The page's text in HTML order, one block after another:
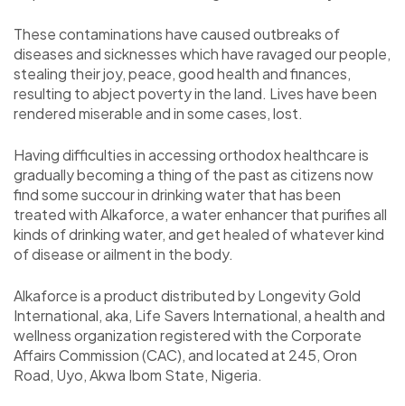
These contaminations have caused outbreaks of
diseases and sicknesses which have ravaged our people,
stealing their joy, peace, good health and finances,
resulting to abject poverty in the land. Lives have been
rendered miserable and in some cases, lost.
Having difficulties in accessing orthodox healthcare is
gradually becoming a thing of the past as citizens now
find some succour in drinking water that has been
treated with Alkaforce, a water enhancer that purifies all
kinds of drinking water, and get healed of whatever kind
of disease or ailment in the body.
Alkaforce is a product distributed by Longevity Gold
International, aka, Life Savers International, a health and
wellness organization registered with the Corporate
Affairs Commission (CAC), and located at 245, Oron
Road, Uyo, Akwa Ibom State, Nigeria.